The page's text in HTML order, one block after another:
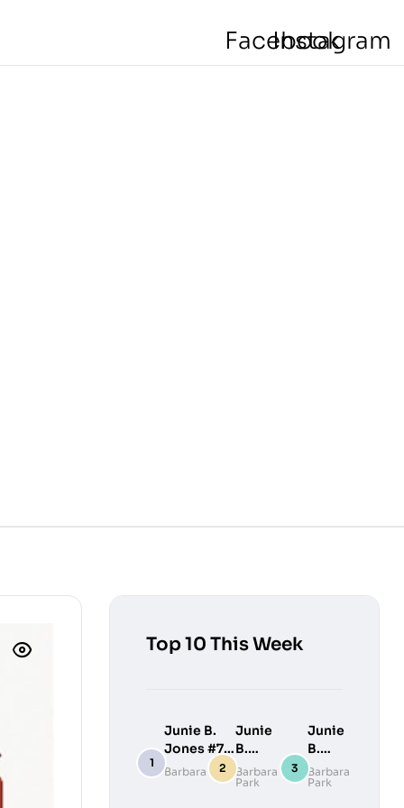
Facebook
Instagram
Top 10 This Week
Junie B.
Jones #7:
Junie B.
Barbara Park
Junie
B.
Jones
#9:
Barbara
Park
Junie
B.
Jones
#10:
Barbara
Park